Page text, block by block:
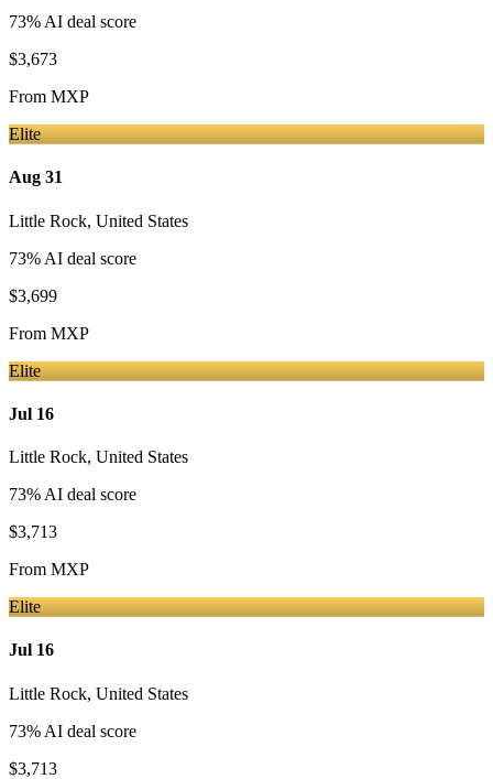
73% AI deal score
$3,673
From MXP
Elite
Aug 31
Little Rock, United States
73% AI deal score
$3,699
From MXP
Elite
Jul 16
Little Rock, United States
73% AI deal score
$3,713
From MXP
Elite
Jul 16
Little Rock, United States
73% AI deal score
$3,713